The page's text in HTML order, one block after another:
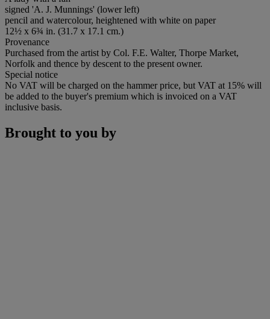
signed 'A. J. Munnings' (lower left)
pencil and watercolour, heightened with white on paper
12½ x 6¾ in. (31.7 x 17.1 cm.)
Provenance
Purchased from the artist by Col. F.E. Walter, Thorpe Market,
Norfolk and thence by descent to the present owner.
Special notice
No VAT will be charged on the hammer price, but VAT at 15% will
be added to the buyer's premium which is invoiced on a VAT
inclusive basis.
Brought to you by